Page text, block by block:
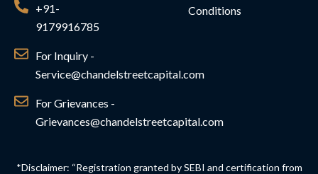
+91-
9179916785
For Inquiry -
Service@chandelstreetcapital.com
For Grievances -
Grievances@chandelstreetcapital.com
Conditions
*Disclaimer: “Registration granted by SEBI and certification from